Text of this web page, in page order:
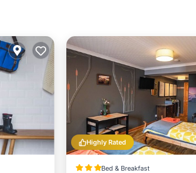
Highly Rated
Bed & Breakfast